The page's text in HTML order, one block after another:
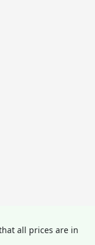
all prices are in